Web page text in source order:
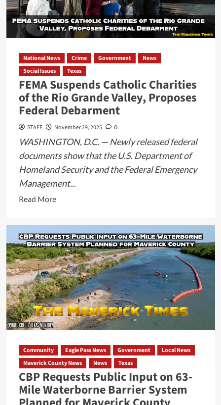
Rollover,
Foot
Chase,
Smuggling
Arrest,
According
to
Officials
National News Crime Government
News
Social Issues
Texas
FEMA Suspends Catholic Charities
of the Rio Grande Valley, Proposes
Federal Debarment
STAFF November 29, 2025 0
WASHINGTON, D.C. — Newly released federal
documents show that the U.S. Department of
Homeland Security and the Federal Emergency
Management...
Read MoreRead
about
FEMA
Suspends
Catholic
Charities
of
the
Rio
Grande
Proposes
Federal
Debarment
Community Eagle Pass News Government
Local News
Maverick County News
News Texas
CBP Requests Public Input on 63-
Mile Waterborne Barrier System